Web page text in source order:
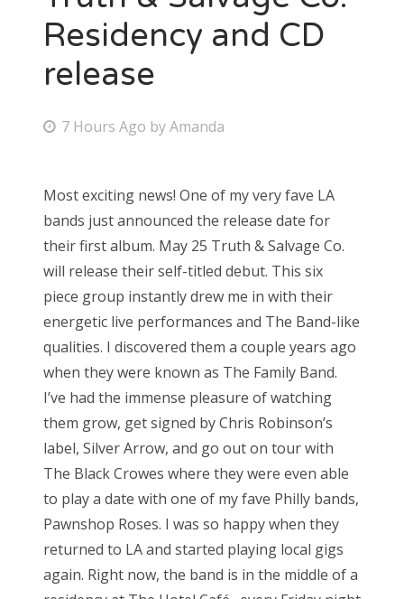
Residency and CD
release
P
t
e
d
o
n
7 Hours Ago byAmanda
Most exciting news! One of my very fave LA
bands just announced the release date for
their first album. May 25 Truth & Salvage Co.
will release their self-titled debut. This six
piece group instantly drew me in with their
energetic live performances and The Band-like
qualities. I discovered them a couple years ago
when they were known as The Family Band.
I’ve had the immense pleasure of watching
them grow, get signed by Chris Robinson’s
label, Silver Arrow, and go out on tour with
The Black Crowes where they were even able
to play a date with one of my fave Philly bands,
Pawnshop Roses. I was so happy when they
returned to LA and started playing local gigs
again. Right now, the band is in the middle of a